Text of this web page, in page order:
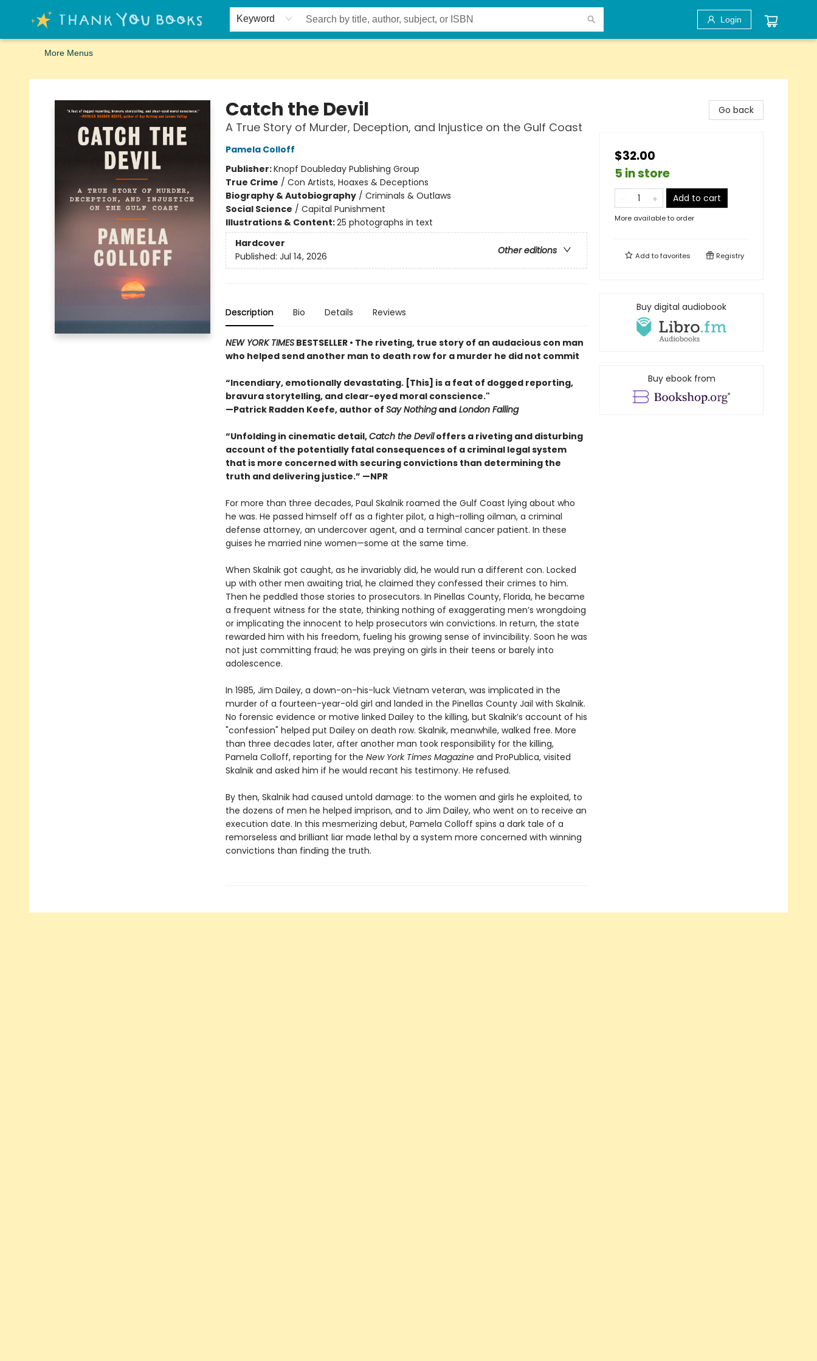
Keyword Login
Home
Browse
Merch
Signed First Editions Club
Events
Gift Cards
School Summer Reading
Request Forms
Contact & Hours
More Menus
Thank You Bookshop
Catch the Devil
A True Story of Murder, Deception, and Injustice on the Gulf Coast
Pamela Colloff
Publisher:Knopf Doubleday Publishing Group
True Crime / Con Artists, Hoaxes & Deceptions
Biography & Autobiography/ Criminals & Outlaws
Social Science / Capital Punishment
Illustrations & Content:25 photographs in text
Hardcover
Other editions
Published: Jul 14, 2026
Description Bio Details Reviews
NEW YORK TIMESBESTSELLER • The riveting, true story of an audacious con man
who helped send another man to death row for a murder he did not commit
“Incendiary, emotionally devastating. [This] is a feat of dogged reporting,
bravura storytelling, and clear-eyed moral conscience."
—Patrick Radden Keefe, author of Say NothingandLondon Falling
“Unfolding in cinematic detail,Catch the Deviloffers a riveting and disturbing
account of the potentially fatal consequences of a criminal legal system
that is more concerned with securing convictions than determining the
truth and delivering justice.” —NPR
For more than three decades, Paul Skalnik roamed the Gulf Coast lying about who
he was. He passed himself off as a fighter pilot, a high-rolling oilman, a criminal
defense attorney, an undercover agent, and a terminal cancer patient. In these
guises he married nine women—some at the same time.
When Skalnik got caught, as he invariably did, he would run a different con. Locked
up with other men awaiting trial, he claimed they confessed their crimes to him.
Then he peddled those stories to prosecutors. In Pinellas County, Florida, he became
a frequent witness for the state, thinking nothing of exaggerating men’s wrongdoing
or implicating the innocent to help prosecutors win convictions. In return, the state
rewarded him with his freedom, fueling his growing sense of invincibility. Soon he was
not just committing fraud; he was preying on girls in their teens or barely into
adolescence.
In 1985, Jim Dailey, a down-on-his-luck Vietnam veteran, was implicated in the
murder of a fourteen-year-old girl and landed in the Pinellas County Jail with Skalnik.
No forensic evidence or motive linked Dailey to the killing, but Skalnik’s account of his
"confession" helped put Dailey on death row. Skalnik, meanwhile, walked free. More
than three decades later, after another man took responsibility for the killing,
Pamela Colloff, reporting for the New York Times Magazineand ProPublica, visited
Skalnik and asked him if he would recant his testimony. He refused.
By then, Skalnik had caused untold damage: to the women and girls he exploited, to
the dozens of men he helped imprison, and to Jim Dailey, who went on to receive an
execution date. In this mesmerizing debut, Pamela Colloff spins a dark tale of a
remorseless and brilliant liar made lethal by a system more concerned with winning
convictions than finding the truth.
Go back
$32.00
5 in store
Add to cart
More available to order
Add tofavorites Registry
Buy digital audiobook
Buy ebook from